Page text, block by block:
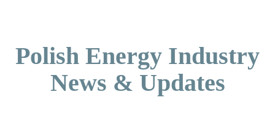
Polish Energy Industry
News & Updates